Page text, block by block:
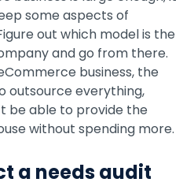
some aspects of
out which model is the
and go from there.
business, the
outsource everything,
be able to provide the
without spending more.
a needs audit